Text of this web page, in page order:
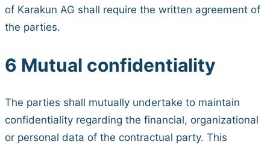
of Karakun AG shall require the written agreement of
the parties.
6 Mutual confidentiality
The parties shall mutually undertake to maintain
confidentiality regarding the financial, organizational
or personal data of the contractual party. This